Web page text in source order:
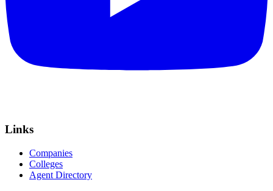
Links
Companies
Colleges
Agent Directory